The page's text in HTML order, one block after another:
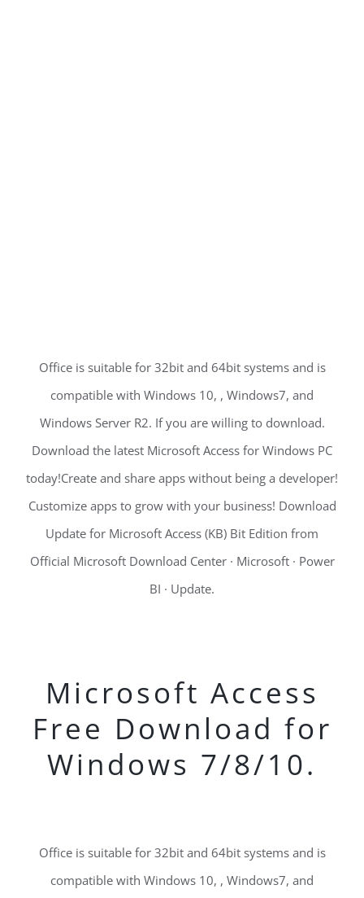
Office is suitable for 32bit and 64bit systems and is
compatible with Windows 10, , Windows7, and
Windows Server R2. If you are willing to download.
Download the latest Microsoft Access for Windows PC
today!Create and share apps without being a developer!
Customize apps to grow with your business! Download
Update for Microsoft Access (KB) Bit Edition from
Official Microsoft Download Center · Microsoft · Power
BI · Update.
Microsoft Access
Free Download for
Windows 7/8/10.
Office is suitable for 32bit and 64bit systems and is
compatible with Windows 10, , Windows7, and